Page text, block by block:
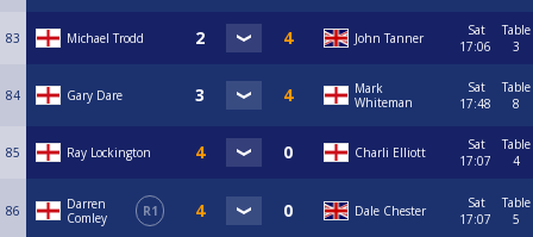
83 Michael Trodd John Tanner
Sat
17:06
Table
3
84 Gary Dare
Mark
Whiteman
Sat
17:48
Table
8
85 Ray Lockington Charli Elliott
Sat
17:07
Table
4
86
Darren
Comley
R1 Dale Chester
Sat
17:07
Table
5